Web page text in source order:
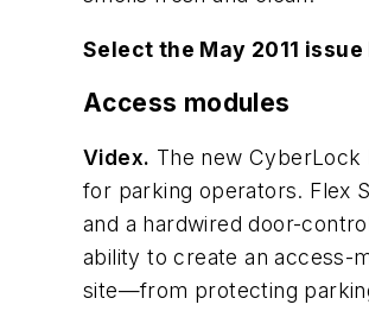
Select the May 2011 issue
Access modules
Videx. The new CyberLock
for parking operators. Flex
and a hardwired door-
ability to create an access-
site—from protecting